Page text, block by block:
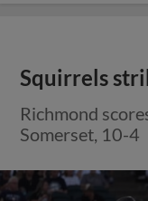
Squirrels
Richmond
Somerset, 10-4